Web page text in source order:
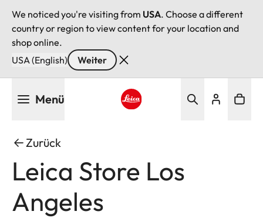
We noticed you're visiting from USA. Choose a different
country or region to view content for your location and
shop online.
USA (English)
Weiter
Menü
Zurück
Leica Store Los
Angeles